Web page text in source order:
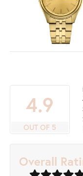
4.9
OUT OF 5
Overall